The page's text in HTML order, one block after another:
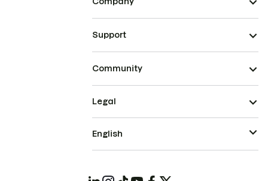
Support
Community
Legal
English